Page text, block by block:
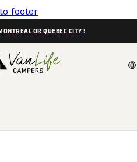
footer
OR QUEBEC CITY !
language